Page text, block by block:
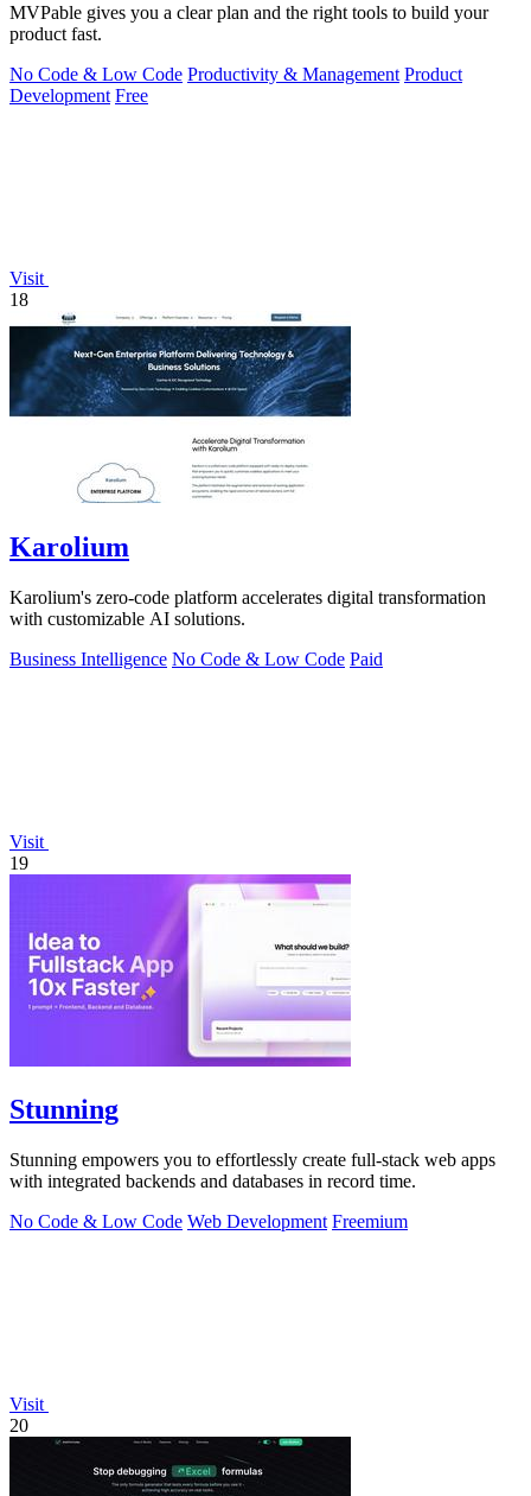
MVPable gives you a clear plan and the right tools to build your
product fast.
No Code & Low Code Productivity & Management Product
Development Free
Visit
18
Karolium
Karolium's zero-code platform accelerates digital transformation
with customizable AI solutions.
Business Intelligence No Code & Low Code Paid
Visit
19
Stunning
Stunning empowers you to effortlessly create full-stack web apps
with integrated backends and databases in record time.
No Code & Low Code Web Development Freemium
Visit
20